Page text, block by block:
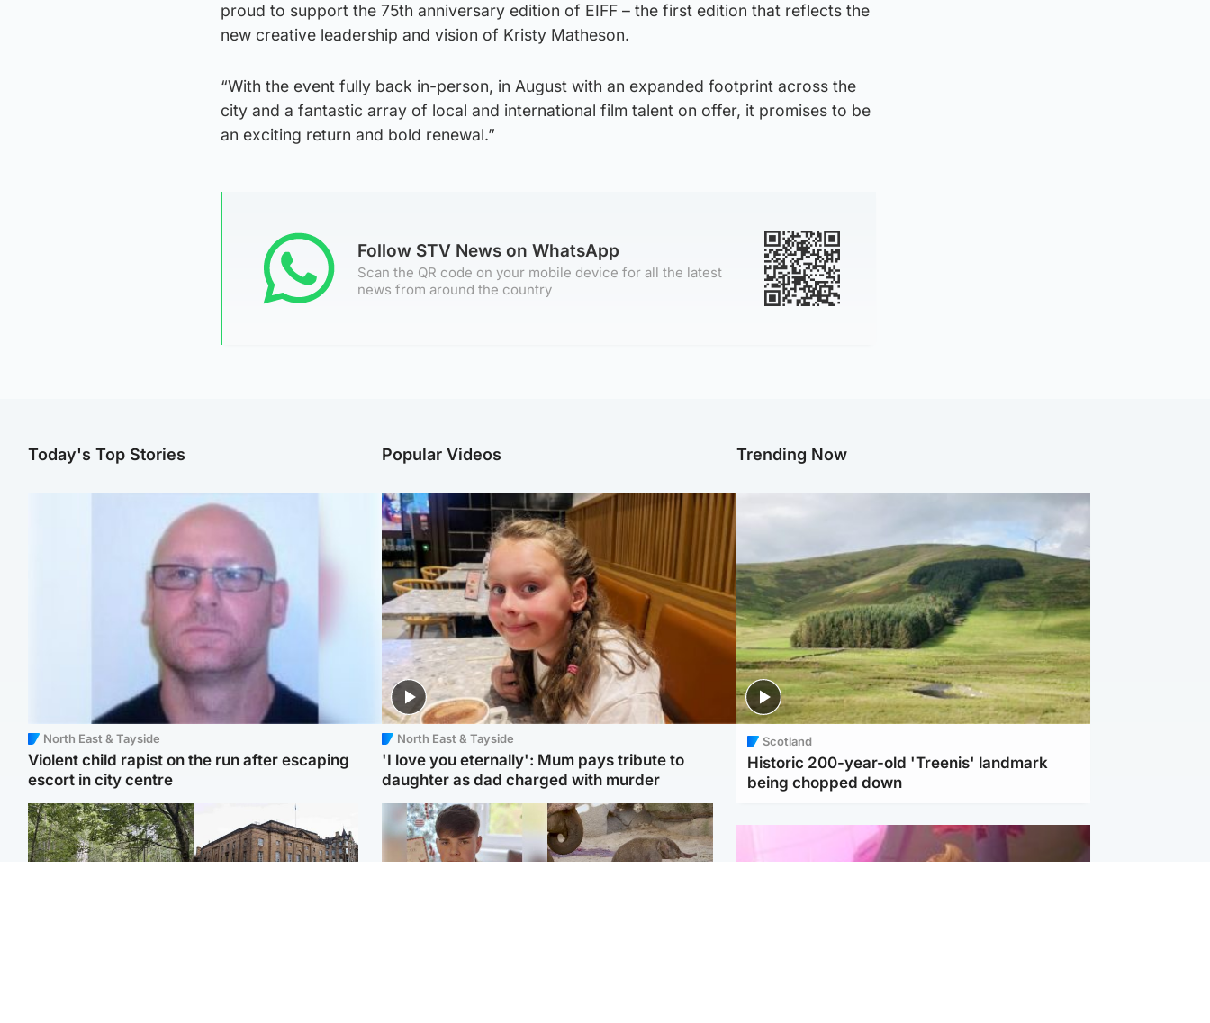
proud to support the 75th anniversary edition of EIFF – the first edition that reflects the
new creative leadership and vision of Kristy Matheson.
“With the event fully back in-person, in August with an expanded footprint across the
city and a fantastic array of local and international film talent on offer, it promises to be
an exciting return and bold renewal.”
Follow STV News on WhatsApp
Scan the QR code on your mobile device for all the latest
news from around the country
Today's Top Stories
North East & Tayside
Violent child rapist on the run after escaping
escort in city centre
Popular Videos
North East & Tayside
'I love you eternally': Mum pays tribute to
daughter as dad charged with murder
Trending Now
Scotland
Historic 200-year-old 'Treenis' landmark
being chopped down